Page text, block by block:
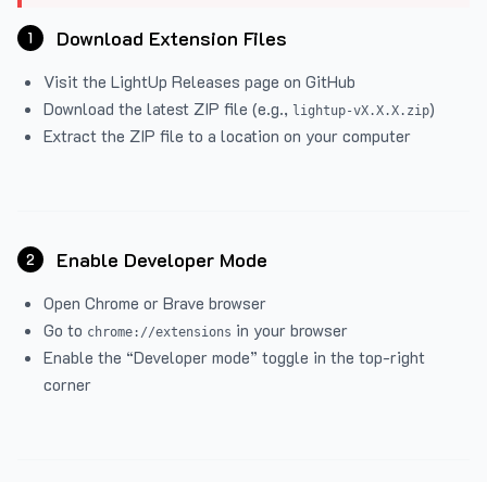
1 Download Extension Files
Visit the LightUp Releases page on GitHub
Download the latest ZIP file (e.g., lightup-vX.X.X.zip)
Extract the ZIP file to a location on your computer
2 Enable Developer Mode
Open Chrome or Brave browser
Go to chrome://extensions in your browser
Enable the “Developer mode” toggle in the top-right
corner